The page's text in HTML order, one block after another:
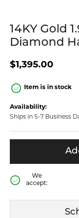
14KY Gold
Diamond
$1,395.00
Item is in stock
Availability:
Ships in 5-7 Business
We
accept: